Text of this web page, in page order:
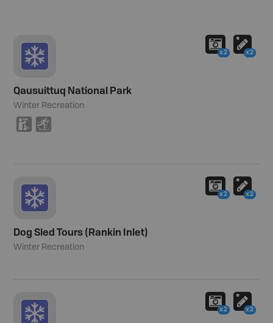
Qausuittuq National Park
Winter Recreation
K T
x2 x2
Dog Sled Tours (Rankin Inlet)
Winter Recreation
x2 x2
x2 x2